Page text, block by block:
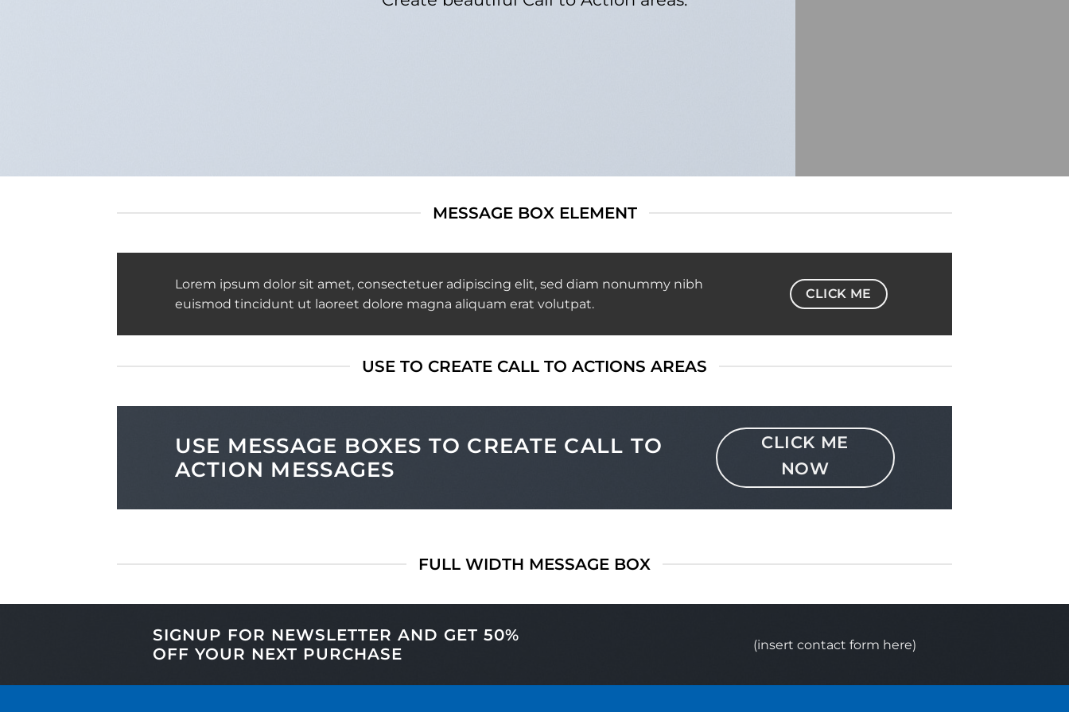
MESSAGE BOX ELEMENT
Lorem ipsum dolor sit amet, consectetuer adipiscing elit, sed diam nonummy nibh
euismod tincidunt ut laoreet dolore magna aliquam erat volutpat.
CLICK ME
USE TO CREATE CALL TO ACTIONS AREAS
USE MESSAGE BOXES TO CREATE CALL TO
ACTION MESSAGES
CLICK ME
NOW
FULL WIDTH MESSAGE BOX
SIGNUP FOR NEWSLETTER AND GET 50%
OFF YOUR NEXT PURCHASE (insert contact form here)